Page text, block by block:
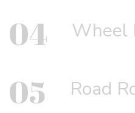
04 Wheel
05 Road